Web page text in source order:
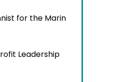
for the Marin
Leadership